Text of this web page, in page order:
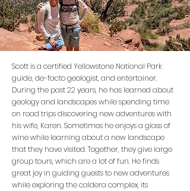
Scott is a certified Yellowstone National Park
guide, de-facto geologist, and entertainer.
During the past 22 years, he has learned about
geology and landscapes while spending time
on road trips discovering new adventures with
his wife, Karen. Sometimes he enjoys a glass of
wine while learning about a new landscape
that they have visited. Together, they give large
group tours, which are a lot of fun. He finds
great joy in guiding guests to new adventures
while exploring the caldera complex, its